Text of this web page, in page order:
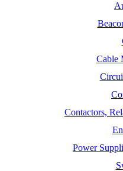
Cable
Contactors,
Power